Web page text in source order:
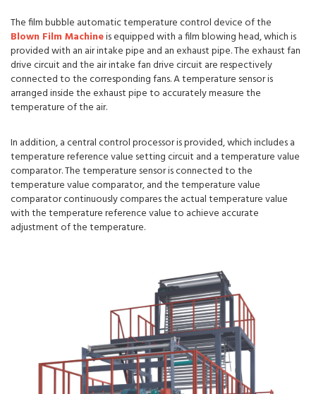
The film bubble automatic temperature control device of the
Blown Film Machineis equipped with a film blowing head, which is
provided with an air intake pipe and an exhaust pipe. The exhaust fan
drive circuit and the air intake fan drive circuit are respectively
connected to the corresponding fans. A temperature sensor is
arranged inside the exhaust pipe to accurately measure the
temperature of the air.
In addition, a central control processor is provided, which includes a
temperature reference value setting circuit and a temperature value
comparator. The temperature sensor is connected to the
temperature value comparator, and the temperature value
comparator continuously compares the actual temperature value
with the temperature reference value to achieve accurate
adjustment of the temperature.